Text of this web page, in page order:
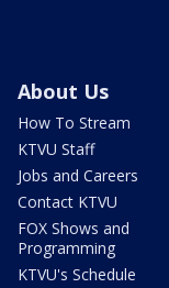
About Us
How To Stream
KTVU Staff
Jobs and Careers
Contact KTVU
FOX Shows and
Programming
KTVU's Schedule